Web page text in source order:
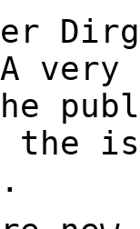
very
the